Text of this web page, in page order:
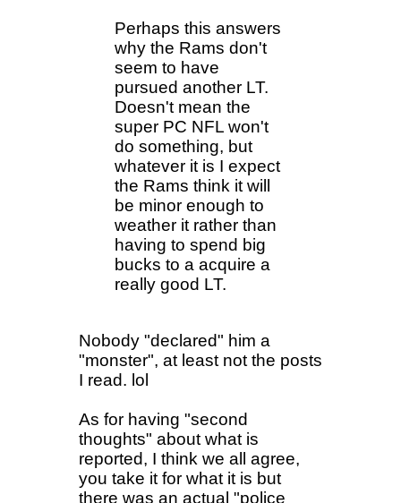
Perhaps this answers
why the Rams don't
seem to have
pursued another LT.
Doesn't mean the
super PC NFL won't
do something, but
whatever it is I expect
the Rams think it will
be minor enough to
weather it rather than
having to spend big
bucks to a acquire a
really good LT.
Nobody "declared" him a
"monster", at least not the posts
I read. lol
As for having "second
thoughts" about what is
reported, I think we all agree,
you take it for what it is but
there was an actual "police